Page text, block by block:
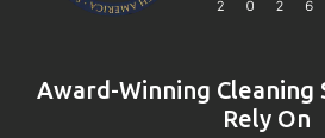
Award-Winning Cleaning
Rely On